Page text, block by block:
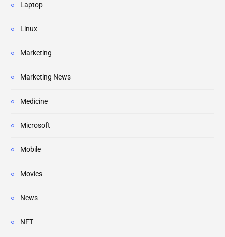
Laptop
Linux
Marketing
Marketing News
Medicine
Microsoft
Mobile
Movies
News
NFT